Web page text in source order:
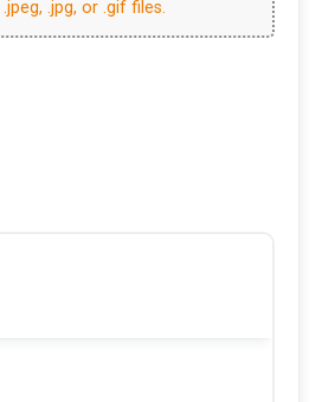
.jpg, or .gif files.